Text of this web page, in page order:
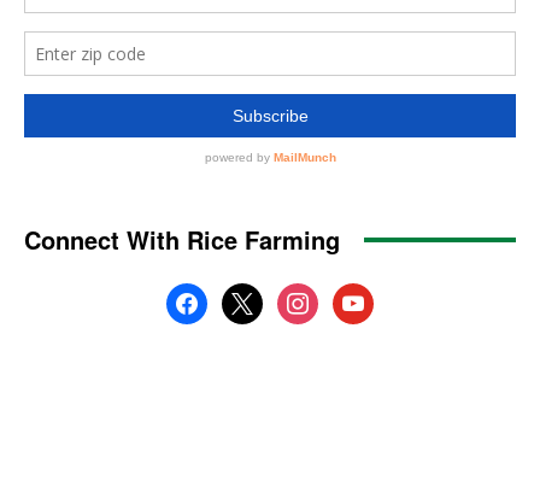
Connect With Rice Farming
facebook
x instagramyoutube